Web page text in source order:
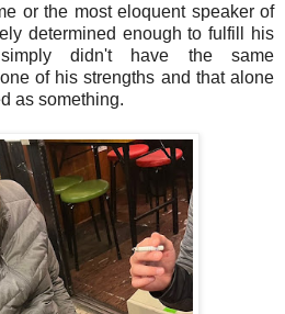
or the most eloquent speaker of
determined enough to fulfill his
didn't have the same
of his strengths and that alone
as something.